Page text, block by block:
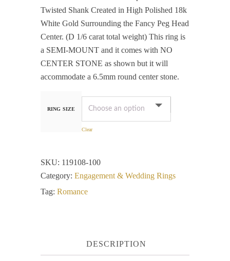
Twisted Shank Created in High Polished 18k
White Gold Surrounding the Fancy Peg Head
Center. (D 1/6 carat total weight) This ring is
a SEMI-MOUNT and it comes with NO
CENTER STONE as shown but it will
accommodate a 6.5mm round center stone.
RING SIZE
Clear
SKU: 119108-100
Category: Engagement & Wedding Rings
Tag: Romance
DESCRIPTION